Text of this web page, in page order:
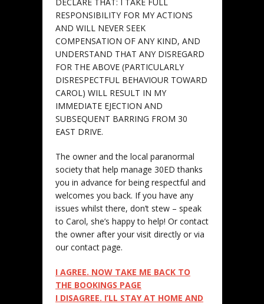
RESPONSIBILITY FOR MY ACTIONS
AND WILL NEVER SEEK
COMPENSATION OF ANY KIND, AND
UNDERSTAND THAT ANY DISREGARD
FOR THE ABOVE (PARTICULARLY
DISRESPECTFUL BEHAVIOUR TOWARD
CAROL) WILL RESULT IN MY
IMMEDIATE EJECTION AND
SUBSEQUENT BARRING FROM 30
EAST DRIVE.
The owner and the local paranormal
society that help manage 30ED thanks
you in advance for being respectful and
welcomes you back. If you have any
issues whilst there, don’t stew – speak
to Carol, she’s happy to help! Or contact
the owner after your visit directly or via
our contact page.
I AGREE. NOW TAKE ME BACK TO
THE BOOKINGS PAGE
I DISAGREE. I’LL STAY AT HOME AND